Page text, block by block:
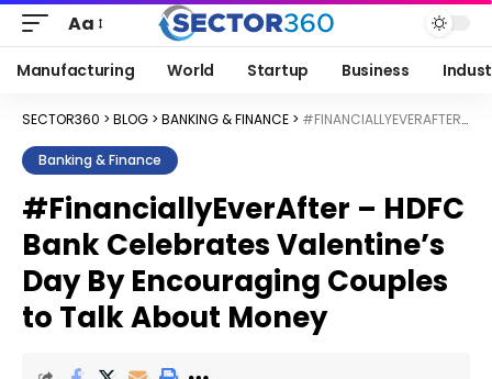
Aa
Manufacturing World Startup Business
SECTOR360 > BLOG > BANKING & FINANCE > #FINANCIALLYEVERAFTER – HDFC BANK CELEBRATES VALENTINE’S DAY BY ENCOURAGING COUPLES TO TALK ABOUT MONEY
Banking & Finance
#FinanciallyEverAfter – HDFC
Bank Celebrates Valentine’s
Day By Encouraging Couples
to Talk About Money